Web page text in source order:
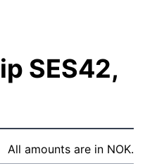
SES42,
All amounts are in NOK.